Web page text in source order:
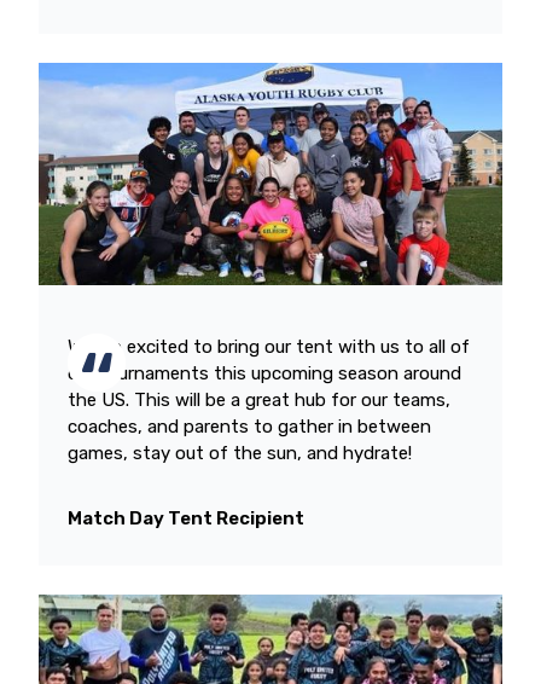
We are excited to bring our tent with us to all of
our tournaments this upcoming season around
the US. This will be a great hub for our teams,
coaches, and parents to gather in between
games, stay out of the sun, and hydrate!
Match Day Tent Recipient